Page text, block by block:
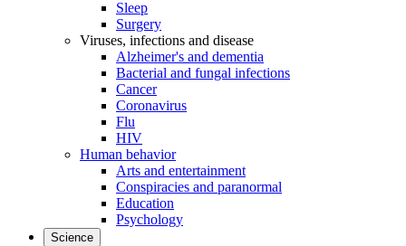
Sleep
Surgery
Viruses, infections and disease
Alzheimer's and dementia
Bacterial and fungal infections
Cancer
Coronavirus
Flu
HIV
Human behavior
Arts and entertainment
Conspiracies and paranormal
Education
Psychology
Science